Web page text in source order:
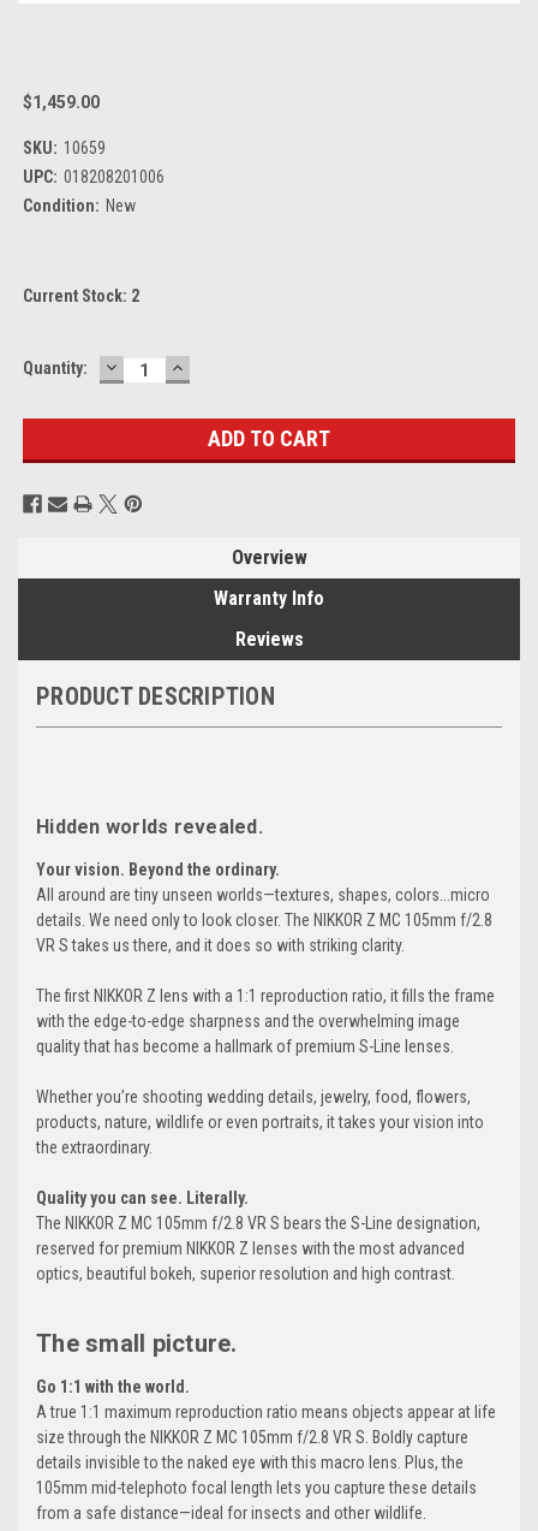
$1,459.00
SKU: 10659
UPC: 018208201006
Condition: New
Current Stock: 2
Quantity: DECREASE
QUANTITY:
INCREASE
QUANTITY:
Overview
Warranty Info
Reviews
PRODUCT DESCRIPTION
Hidden worlds revealed.
Your vision. Beyond the ordinary.
All around are tiny unseen worlds—textures, shapes, colors...micro
details. We need only to look closer. The NIKKOR Z MC 105mm f/2.8
VR S takes us there, and it does so with striking clarity.
The first NIKKOR Z lens with a 1:1 reproduction ratio, it fills the frame
with the edge-to-edge sharpness and the overwhelming image
quality that has become a hallmark of premium S-Line lenses.
Whether you’re shooting wedding details, jewelry, food, flowers,
products, nature, wildlife or even portraits, it takes your vision into
the extraordinary.
Quality you can see. Literally.
The NIKKOR Z MC 105mm f/2.8 VR S bears the S-Line designation,
reserved for premium NIKKOR Z lenses with the most advanced
optics, beautiful bokeh, superior resolution and high contrast.
The small picture.
Go 1:1 with the world.
A true 1:1 maximum reproduction ratio means objects appear at life
size through the NIKKOR Z MC 105mm f/2.8 VR S. Boldly capture
details invisible to the naked eye with this macro lens. Plus, the
105mm mid-telephoto focal length lets you capture these details
from a safe distance—ideal for insects and other wildlife.